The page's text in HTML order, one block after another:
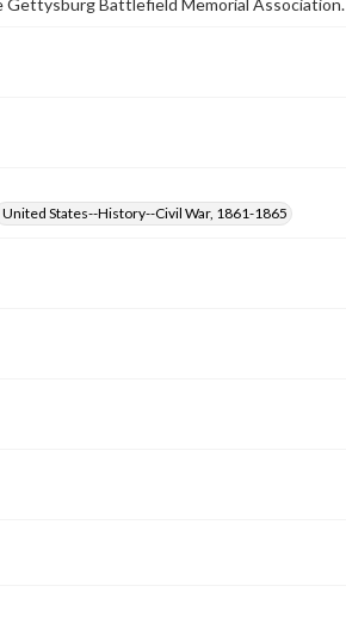
Gettysburg Battlefield Memorial Association.
United States--History--Civil War, 1861-1865